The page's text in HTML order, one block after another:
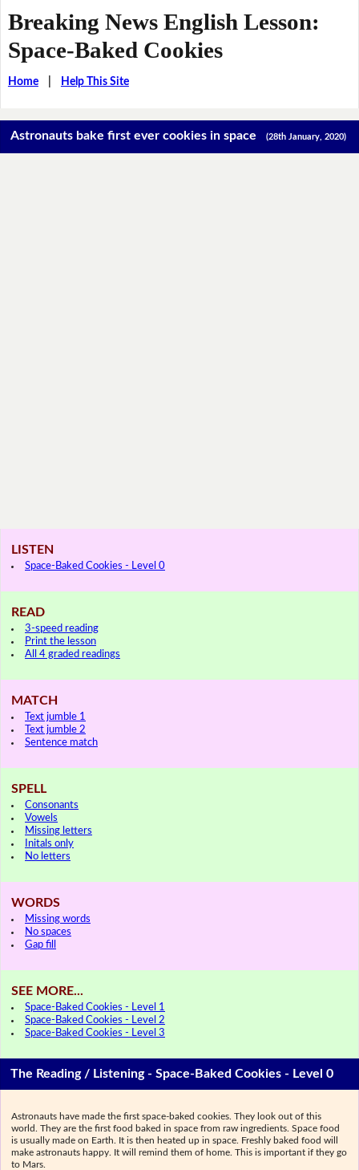
Breaking News English Lesson:
Space-Baked Cookies
Home| Help This Site
Astronauts bake first ever cookies in space(28th January, 2020)
LISTEN
Space-Baked Cookies - Level 0
READ
3-speed reading
Print the lesson
All 4 graded readings
MATCH
Text jumble 1
Text jumble 2
Sentence match
SPELL
Consonants
Vowels
Missing letters
Initals only
No letters
WORDS
Missing words
No spaces
Gap fill
SEE MORE...
Space-Baked Cookies - Level 1
Space-Baked Cookies - Level 2
Space-Baked Cookies - Level 3
The Reading / Listening - Space-Baked Cookies - Level 0
Astronauts have made the first space-baked cookies. They look out of this
world. They are the first food baked in space from raw ingredients. Space food
is usually made on Earth. It is then heated up in space. Freshly baked food will
make astronauts happy. It will remind them of home. This is important if they go
to Mars.